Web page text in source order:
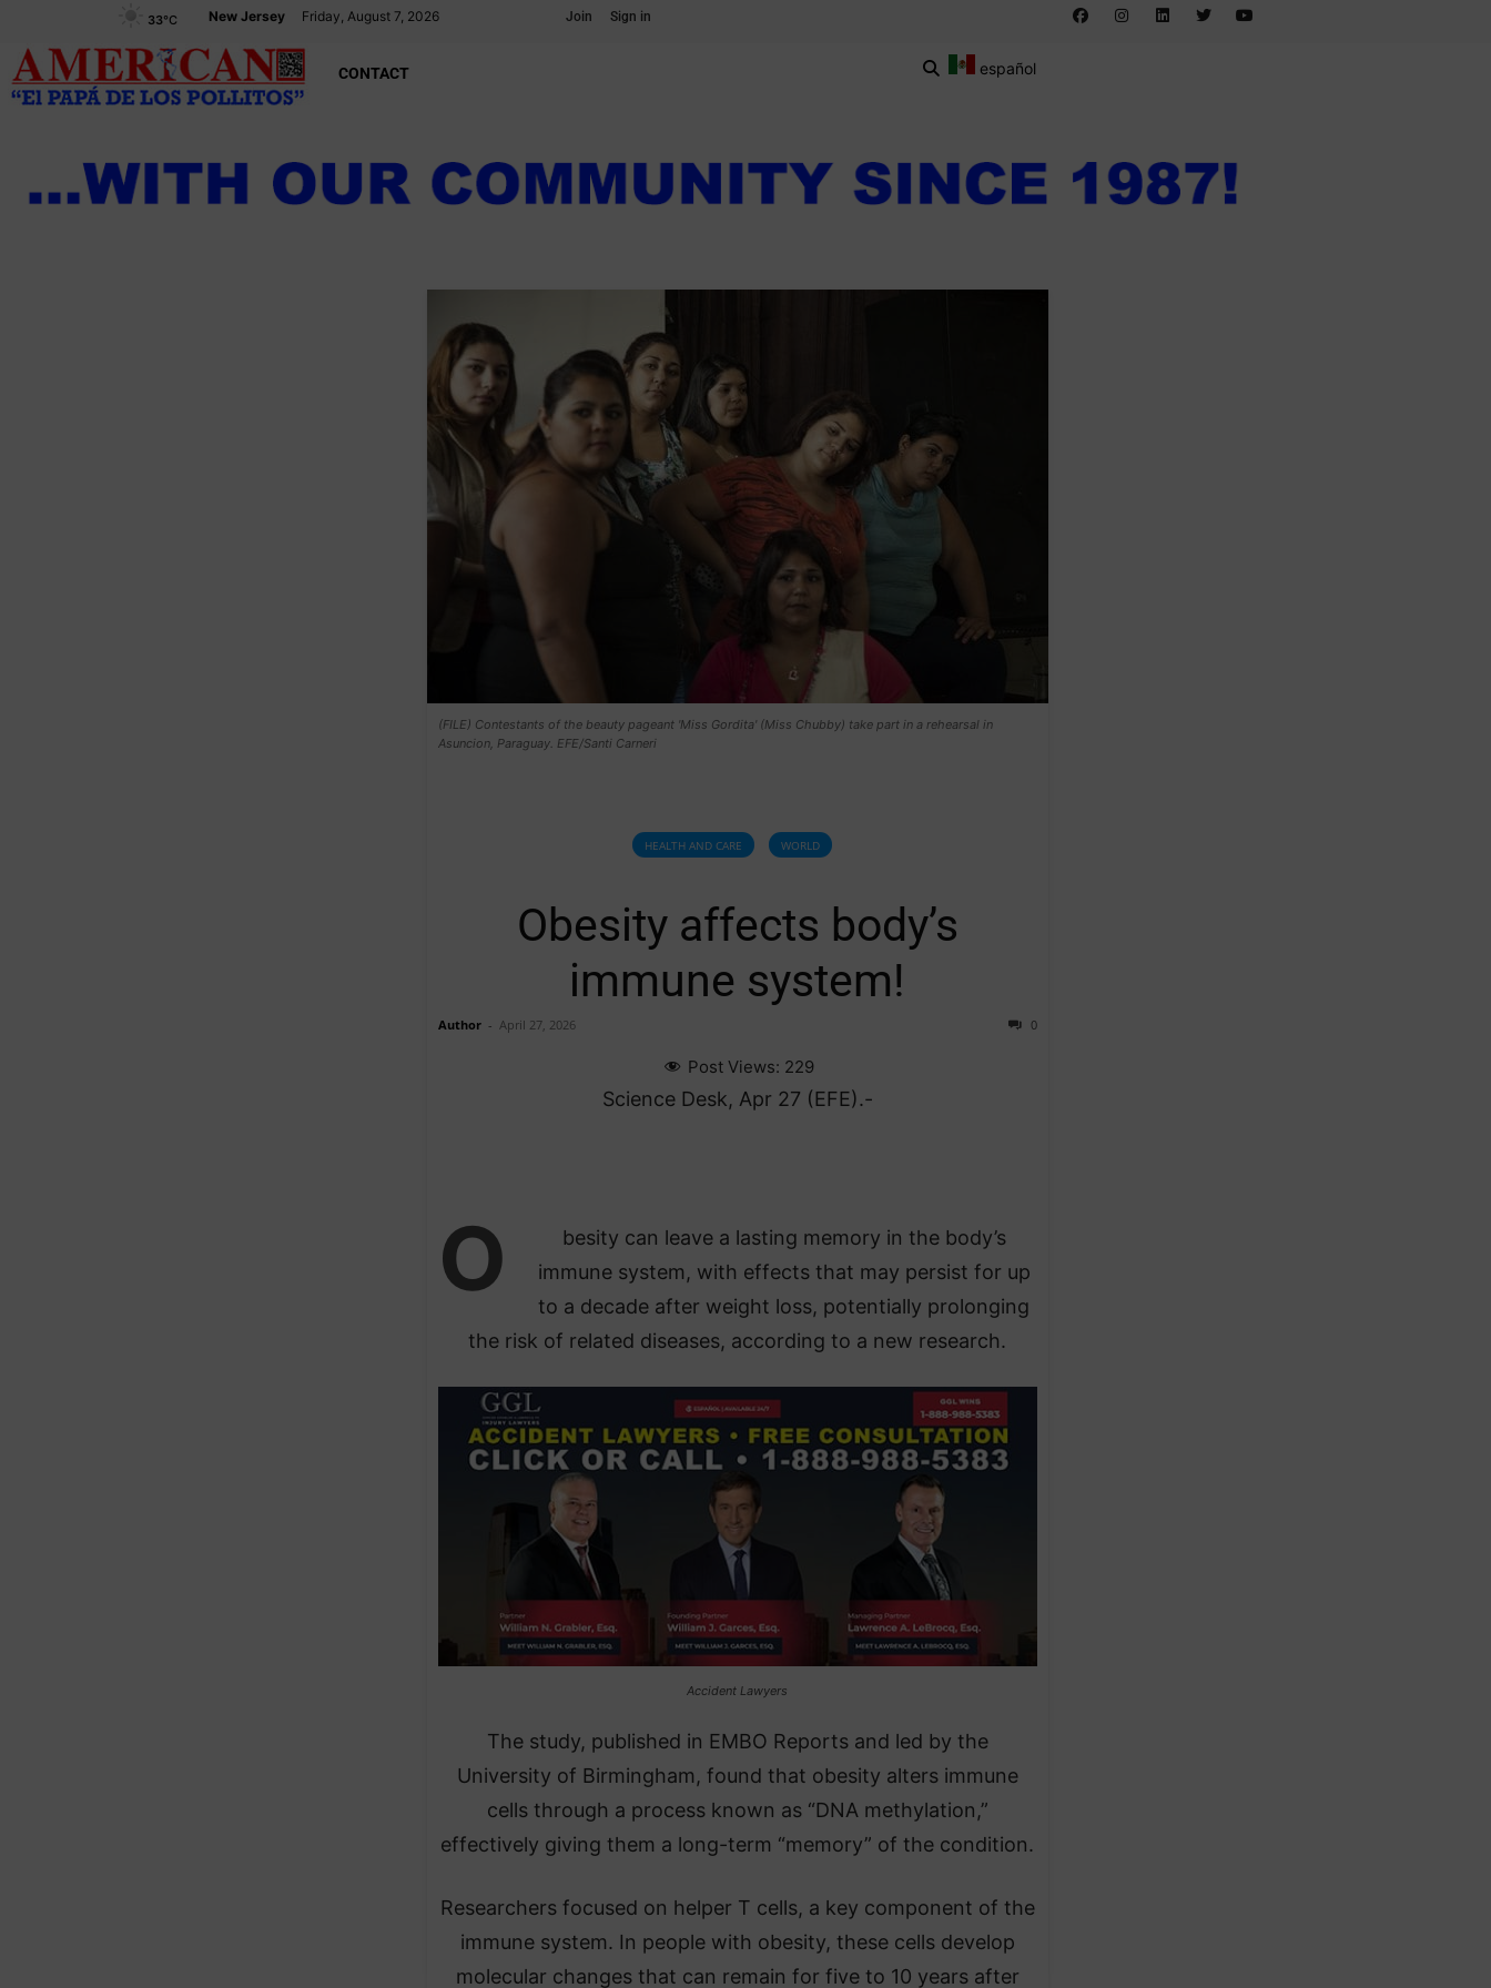
New Jersey Friday, August 7, 2026
33°C Join Sign in
CONTACT español
(FILE) Contestants of the beauty pageant 'Miss Gordita' (Miss Chubby) take part in a rehearsal in
Asuncion, Paraguay. EFE/Santi Carneri
HEALTH AND CARE WORLD
Obesity affects body’s
immune system!
Author - April 27, 2026 0
Post Views: 229
Science Desk, Apr 27 (EFE).-
O
besity can leave a lasting memory in the body’s
immune system, with effects that may persist for up
to a decade after weight loss, potentially prolonging
the risk of related diseases, according to a new research.
Accident Lawyers
The study, published in EMBO Reports and led by the
University of Birmingham, found that obesity alters immune
cells through a process known as “DNA methylation,”
effectively giving them a long-term “memory” of the condition.
Researchers focused on helper T cells, a key component of the
immune system. In people with obesity, these cells develop
molecular changes that can remain for five to 10 years after